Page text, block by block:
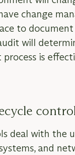
change
to
will
is
deal with the
and